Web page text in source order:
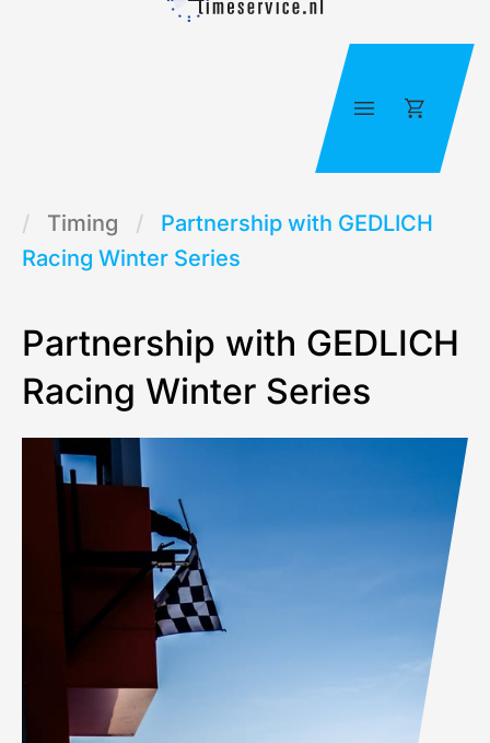
Cart
Timing /
Partnership with GEDLICH
Racing Winter Series
Partnership with GEDLICH
Racing Winter Series